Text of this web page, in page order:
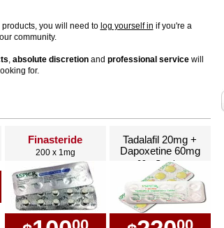
you will need to log yourself in if you're a
community.
, absolute discretionand professional servicewill
for.
Finasteride
200 x 1mg
Tadalafil 20mg +
Dapoxetine 60mg
60 x Combo